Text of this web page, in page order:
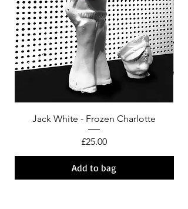
Jack White - Frozen Charlotte
Price
£25.00
Add to bag